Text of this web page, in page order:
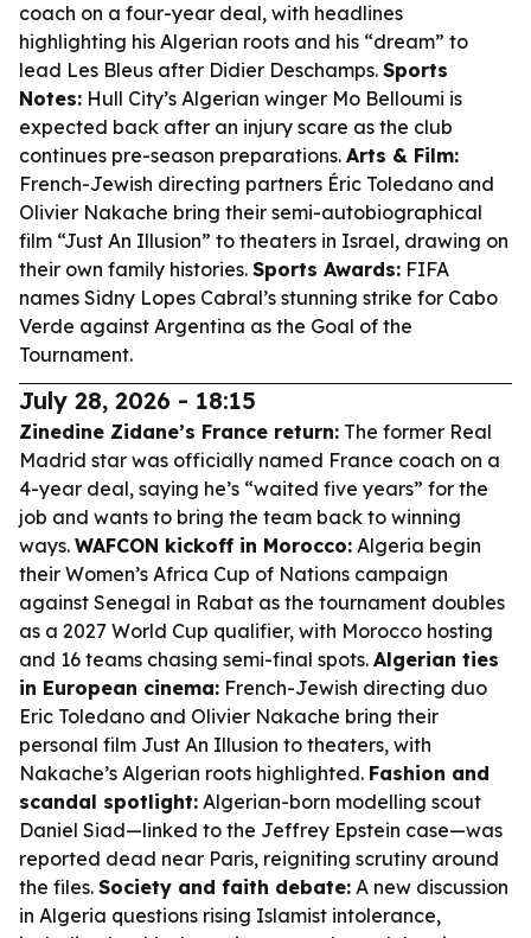
coach on a four-year deal, with headlines
highlighting his Algerian roots and his “dream” to
lead Les Bleus after Didier Deschamps. Sports
Notes: Hull City’s Algerian winger Mo Belloumi is
expected back after an injury scare as the club
continues pre-season preparations. Arts & Film:
French-Jewish directing partners Éric Toledano and
Olivier Nakache bring their semi-autobiographical
film “Just An Illusion” to theaters in Israel, drawing on
their own family histories. Sports Awards: FIFA
names Sidny Lopes Cabral’s stunning strike for Cabo
Verde against Argentina as the Goal of the
Tournament.
July 28, 2026 - 18:15
Zinedine Zidane’s France return: The former Real
Madrid star was officially named France coach on a
4-year deal, saying he’s “waited five years” for the
job and wants to bring the team back to winning
ways. WAFCON kickoff in Morocco: Algeria begin
their Women’s Africa Cup of Nations campaign
against Senegal in Rabat as the tournament doubles
as a 2027 World Cup qualifier, with Morocco hosting
and 16 teams chasing semi-final spots. Algerian ties
in European cinema: French-Jewish directing duo
Eric Toledano and Olivier Nakache bring their
personal film Just An Illusion to theaters, with
Nakache’s Algerian roots highlighted. Fashion and
scandal spotlight: Algerian-born modelling scout
Daniel Siad—linked to the Jeffrey Epstein case—was
reported dead near Paris, reigniting scrutiny around
the files. Society and faith debate: A new discussion
in Algeria questions rising Islamist intolerance,